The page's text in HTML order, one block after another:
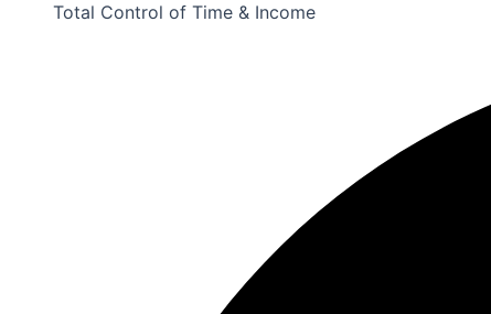
Total Control of Time & Income